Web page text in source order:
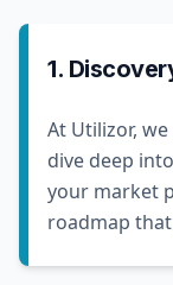
1.
At Utilizor,
dive deep
your market
roadmap